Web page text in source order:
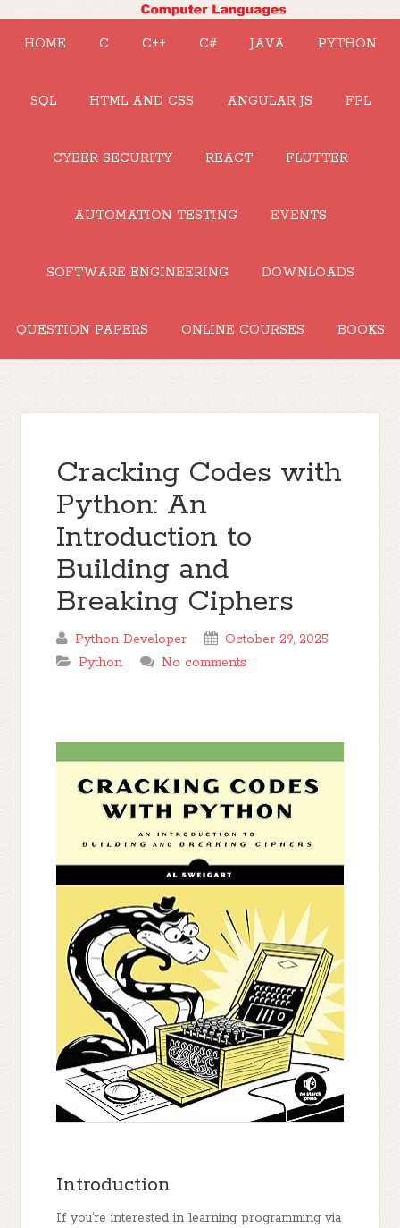
HOME C C++ C# JAVA PYTHON
SQL HTML AND CSS ANGULAR JS FPL
CYBER SECURITY REACT FLUTTER
AUTOMATION TESTING EVENTS
SOFTWARE ENGINEERING DOWNLOADS
QUESTION PAPERS ONLINE COURSES BOOKS
Cracking Codes with
Python: An
Introduction to
Building and
Breaking Ciphers
Python Developer
October 29, 2025
Python
No comments
Introduction
If you’re interested in learning programming via